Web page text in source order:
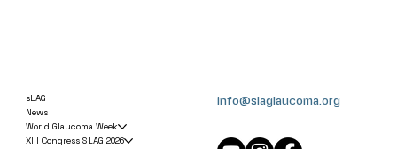
sLAG
News
World Glaucoma Week
XIII Congress SLAG 2026
info@slaglaucoma.org